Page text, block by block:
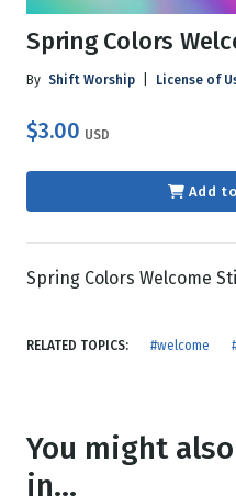
Spring Colors
By Shift Worship License of
$3.00 USD
Add
Spring Colors Welcome
RELATED TOPICS: #welcome
You might
in...